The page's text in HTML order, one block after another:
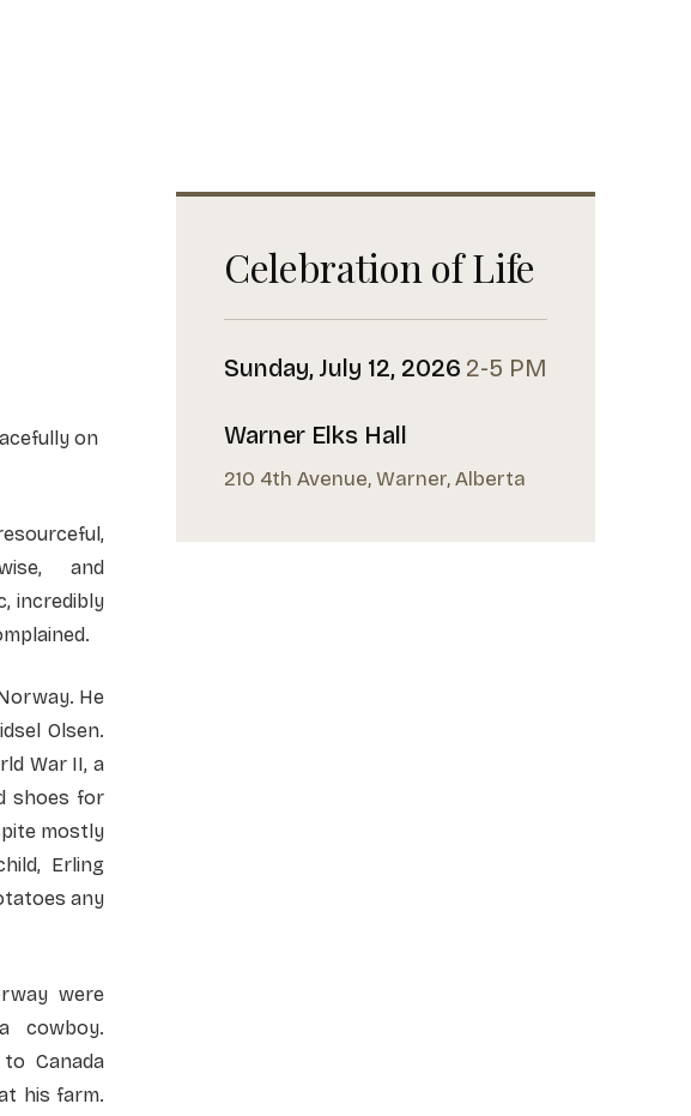
on
and
incredibly
He
Olsen.
War II, a
shoes for
mostly
Erling
any
were
cowboy.
Canada
his farm.
Celebration of Life
Sunday, July 12, 2026 2-5 PM
Warner Elks Hall
210 4th Avenue, Warner, Alberta